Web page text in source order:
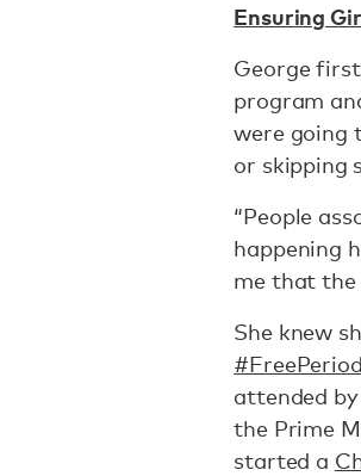
Ensuring
George
program
were going
or skipping
“People
happening
me that the
She knew
attended by
the Prime
started a